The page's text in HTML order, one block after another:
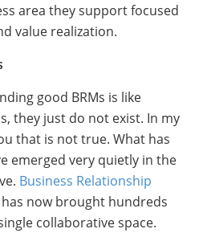
area they support focused
value realization.
good BRMs is like
they just do not exist. In my
that is not true. What has
emerged very quietly in the
Business Relationship
now brought hundreds
collaborative space.